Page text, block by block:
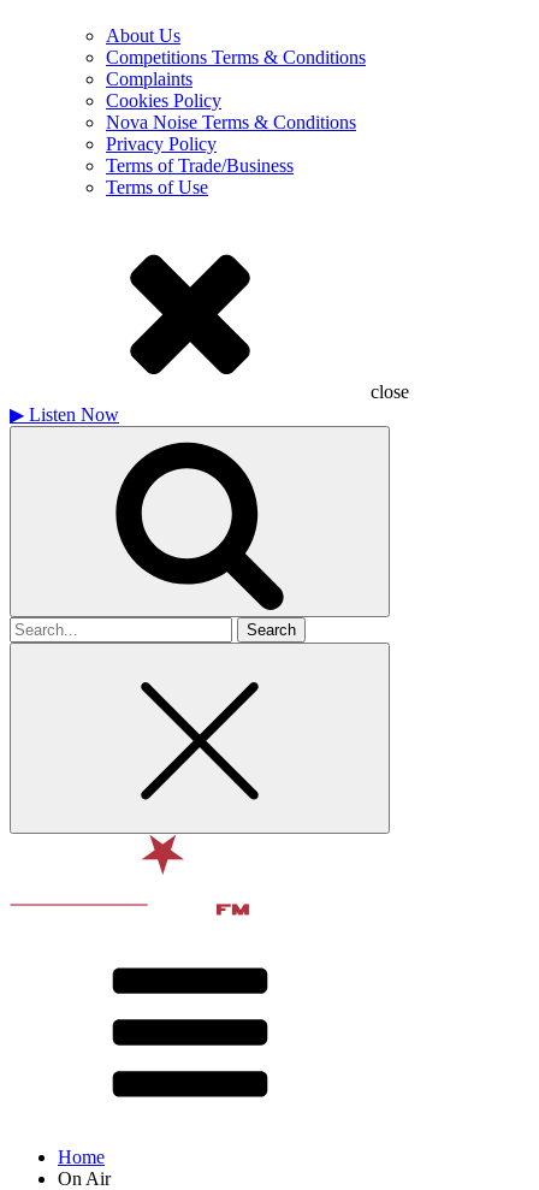
About Us
Competitions Terms & Conditions
Complaints
Cookies Policy
Nova Noise Terms & Conditions
Privacy Policy
Terms of Trade/Business
Terms of Use
close
▶ Listen Now
Search
for
Home
On Air